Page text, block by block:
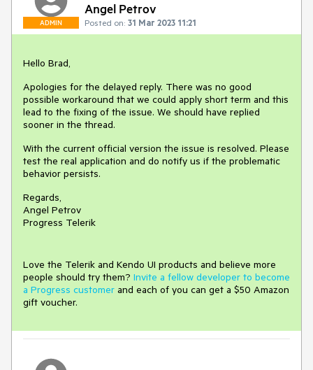
ADMIN
Angel Petrov
Posted on: 31 Mar 2023 11:21
Hello Brad,
Apologies for the delayed reply. There was no good
possible workaround that we could apply short term and this
lead to the fixing of the issue. We should have replied
sooner in the thread.
With the current official version the issue is resolved. Please
test the real application and do notify us if the problematic
behavior persists.
Regards,
Angel Petrov
Progress Telerik
Love the Telerik and Kendo UI products and believe more
people should try them? Invite a fellow developer to become
a Progress customer and each of you can get a $50 Amazon
gift voucher.